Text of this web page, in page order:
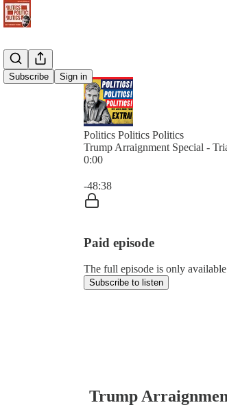
Subscribe Sign in
Politics Politics Politics
Trump Arraignment Special -
0:00
-48:38
Paid episode
The full episode is only
Subscribe to listen
Trump